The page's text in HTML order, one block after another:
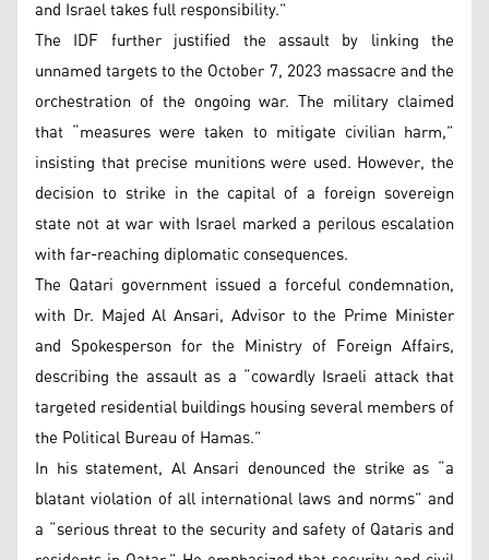
and Israel takes full responsibility.”
The IDF further justified the assault by linking the
unnamed targets to the October 7, 2023 massacre and the
orchestration of the ongoing war. The military claimed
that “measures were taken to mitigate civilian harm,”
insisting that precise munitions were used. However, the
decision to strike in the capital of a foreign sovereign
state not at war with Israel marked a perilous escalation
with far-reaching diplomatic consequences.
The Qatari government issued a forceful condemnation,
with Dr. Majed Al Ansari, Advisor to the Prime Minister
and Spokesperson for the Ministry of Foreign Affairs,
describing the assault as a “cowardly Israeli attack that
targeted residential buildings housing several members of
the Political Bureau of Hamas.”
In his statement, Al Ansari denounced the strike as “a
blatant violation of all international laws and norms” and
a “serious threat to the security and safety of Qataris and